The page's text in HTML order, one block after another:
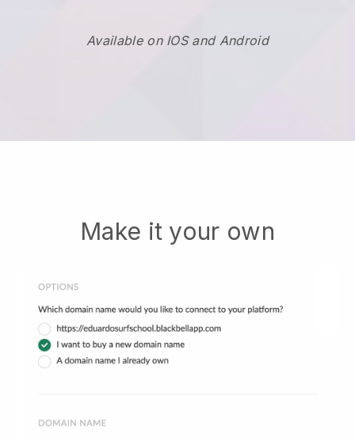
Available on IOS and Android
Make it your own